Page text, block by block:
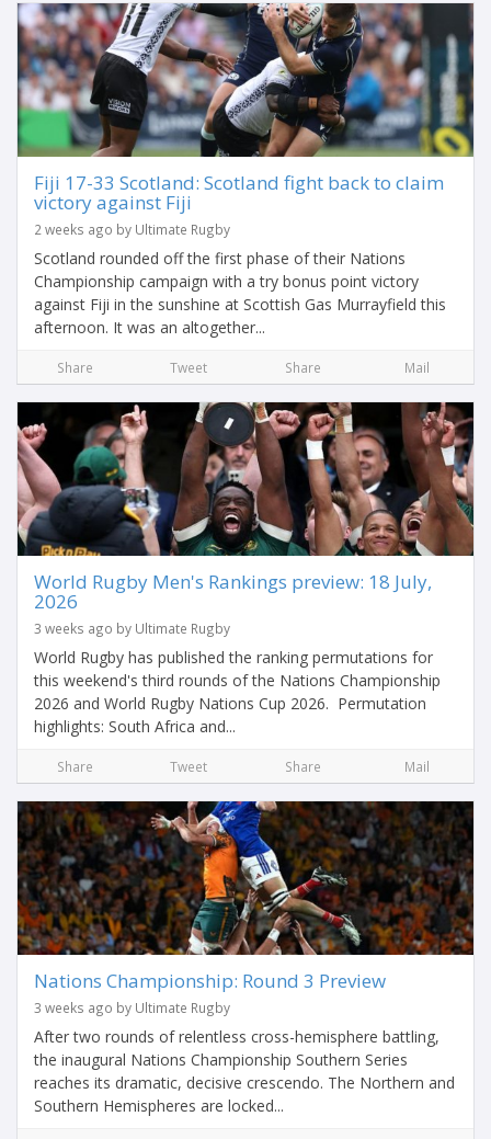
Fiji 17-33 Scotland: Scotland fight back to claim
victory against Fiji
2 weeks ago by Ultimate Rugby
Scotland rounded off the first phase of their Nations
Championship campaign with a try bonus point victory
against Fiji in the sunshine at Scottish Gas Murrayfield this
afternoon. It was an altogether...
Share Tweet Share Mail
World Rugby Men's Rankings preview: 18 July,
2026
3 weeks ago by Ultimate Rugby
World Rugby has published the ranking permutations for
this weekend's third rounds of the Nations Championship
2026 and World Rugby Nations Cup 2026. Permutation
highlights: South Africa and...
Share Tweet Share Mail
Nations Championship: Round 3 Preview
3 weeks ago by Ultimate Rugby
After two rounds of relentless cross-hemisphere battling,
the inaugural Nations Championship Southern Series
reaches its dramatic, decisive crescendo. The Northern and
Southern Hemispheres are locked...